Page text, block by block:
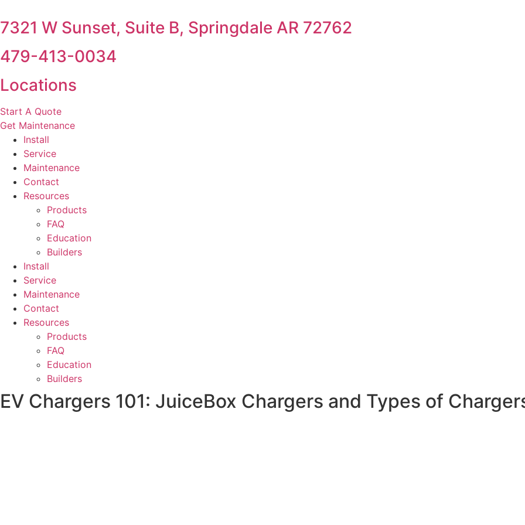
7321 W Sunset, Suite B, Springdale AR 72762
479-413-0034
Locations
Start A Quote
Get Maintenance
Install
Service
Maintenance
Contact
Resources
Products
FAQ
Education
Builders
Install
Service
Maintenance
Contact
Resources
Products
FAQ
Education
Builders
EV Chargers 101: JuiceBox Chargers and Types of